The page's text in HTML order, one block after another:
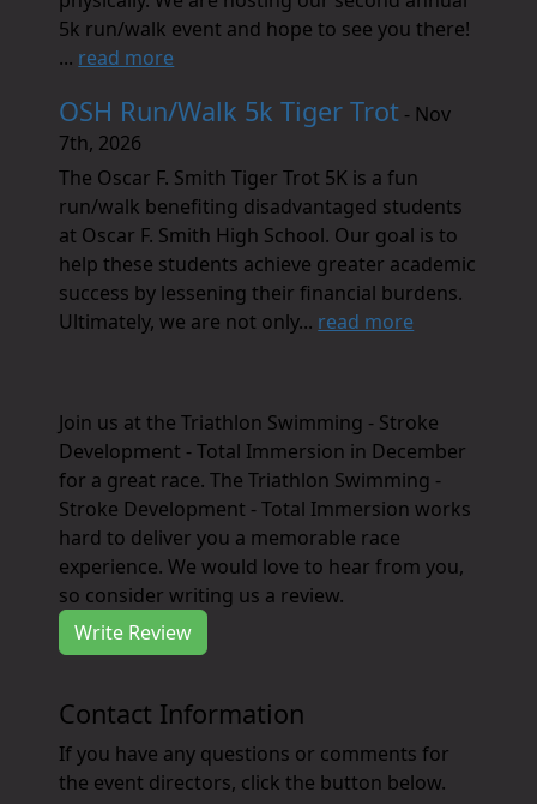
5k run/walk event and hope to see you there!
... read more
OSH Run/Walk 5k Tiger Trot - Nov
7th, 2026
The Oscar F. Smith Tiger Trot 5K is a fun
run/walk benefiting disadvantaged students
at Oscar F. Smith High School. Our goal is to
help these students achieve greater academic
success by lessening their financial burdens.
Ultimately, we are not only... read more
Join us at the Triathlon Swimming - Stroke
Development - Total Immersion in December
for a great race. The Triathlon Swimming -
Stroke Development - Total Immersion works
hard to deliver you a memorable race
experience. We would love to hear from you,
so consider writing us a review.
Write Review
Contact Information
If you have any questions or comments for
the event directors, click the button below.